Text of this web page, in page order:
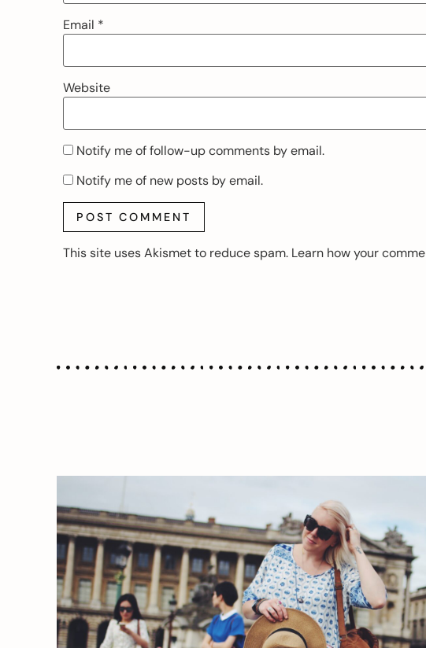
Email *
Website
Notify me of follow-up comments by email.
Notify me of new posts by email.
This site uses Akismet to reduce spam. Learn how your